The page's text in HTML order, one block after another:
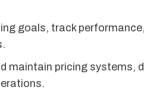
goals, track
maintain pricing systems,